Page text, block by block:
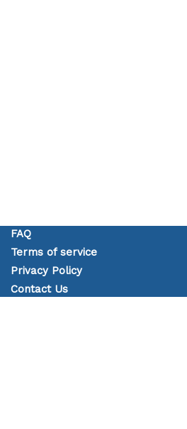
FAQ
Terms of service
Privacy Policy
Contact Us